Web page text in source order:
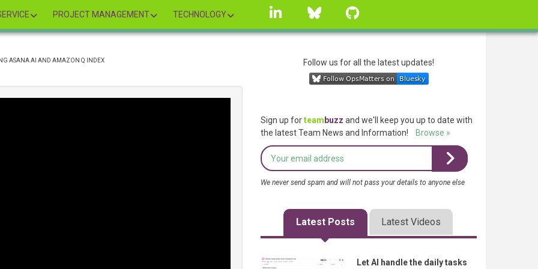
PROJECT MANAGEMENT TECHNOLOGY
linkedin Bluesky
ASANA AI AND AMAZON Q INDEX Follow us for all the latest updates!
Sign up forteam buzz and we'll keep you up to date with
the latest Team News and Information!
Browse »
We never send spam and will not pass your details to anyone else
Latest Posts Latest Videos
Let AI handle the daily tasks